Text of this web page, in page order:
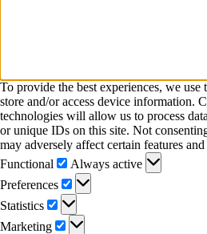
To provide the best experiences, we
store and/or access device information.
technologies will allow us to process
or unique IDs on this site. Not
may adversely affect certain features
Functional
Functional
Always active
Preferences
Preferences
Statistics
Statistics
Marketing
Marketing